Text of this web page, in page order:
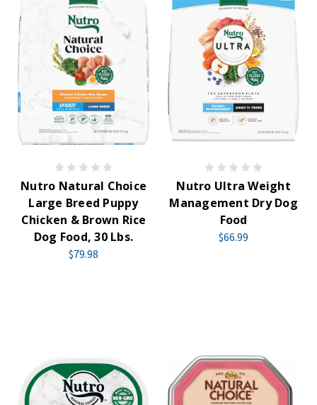
Nutro Natural Choice
Large Breed Puppy
Chicken & Brown Rice
Dog Food, 30 Lbs.
$79.98
Nutro Ultra Weight
Management Dry Dog
Food
$66.99